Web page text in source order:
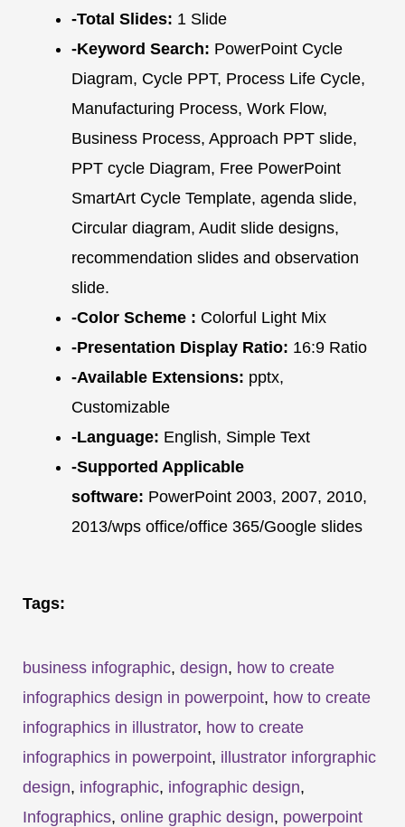
-Total Slides: 1 Slide
-Keyword Search: PowerPoint Cycle
Diagram, Cycle PPT, Process Life Cycle,
Manufacturing Process, Work Flow,
Business Process, Approach PPT slide,
PPT cycle Diagram, Free PowerPoint
SmartArt Cycle Template, agenda slide,
Circular diagram, Audit slide designs,
recommendation slides and observation
slide.
-Color Scheme : Colorful Light Mix
-Presentation Display Ratio: 16:9 Ratio
-Available Extensions: pptx,
Customizable
-Language: English, Simple Text
-Supported Applicable
software: PowerPoint 2003, 2007, 2010,
2013/wps office/office 365/Google slides
Tags:
business infographic, design, how to create
infographics design in powerpoint, how to create
infographics in illustrator, how to create
infographics in powerpoint, illustrator inforgraphic
design, infographic, infographic design,
Infographics, online graphic design, powerpoint